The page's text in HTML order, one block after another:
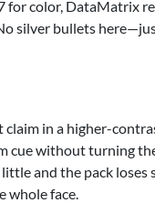
for color, DataMatrix
silver bullets
in a higher-
cue without turning
and the pack loses
whole face.